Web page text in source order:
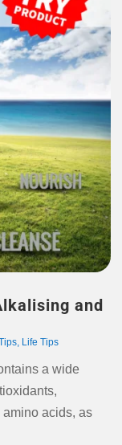
and
, Life Tips
a wide
acids, as